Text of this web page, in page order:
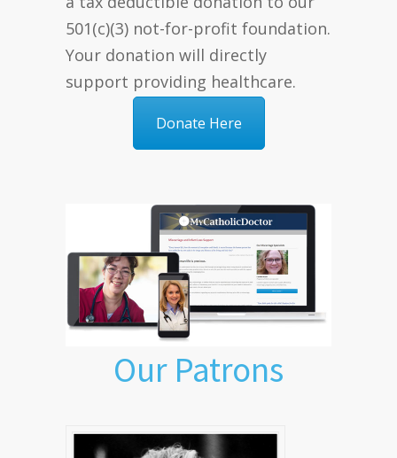
501(c)(3) not-for-profit foundation.
Your donation will directly
support providing healthcare.
Donate Here
Our Patrons